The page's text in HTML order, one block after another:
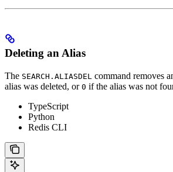
Deleting an Alias
The SEARCH.ALIASDEL command removes
alias was deleted, or 0 if the alias was not
TypeScript
Python
Redis CLI